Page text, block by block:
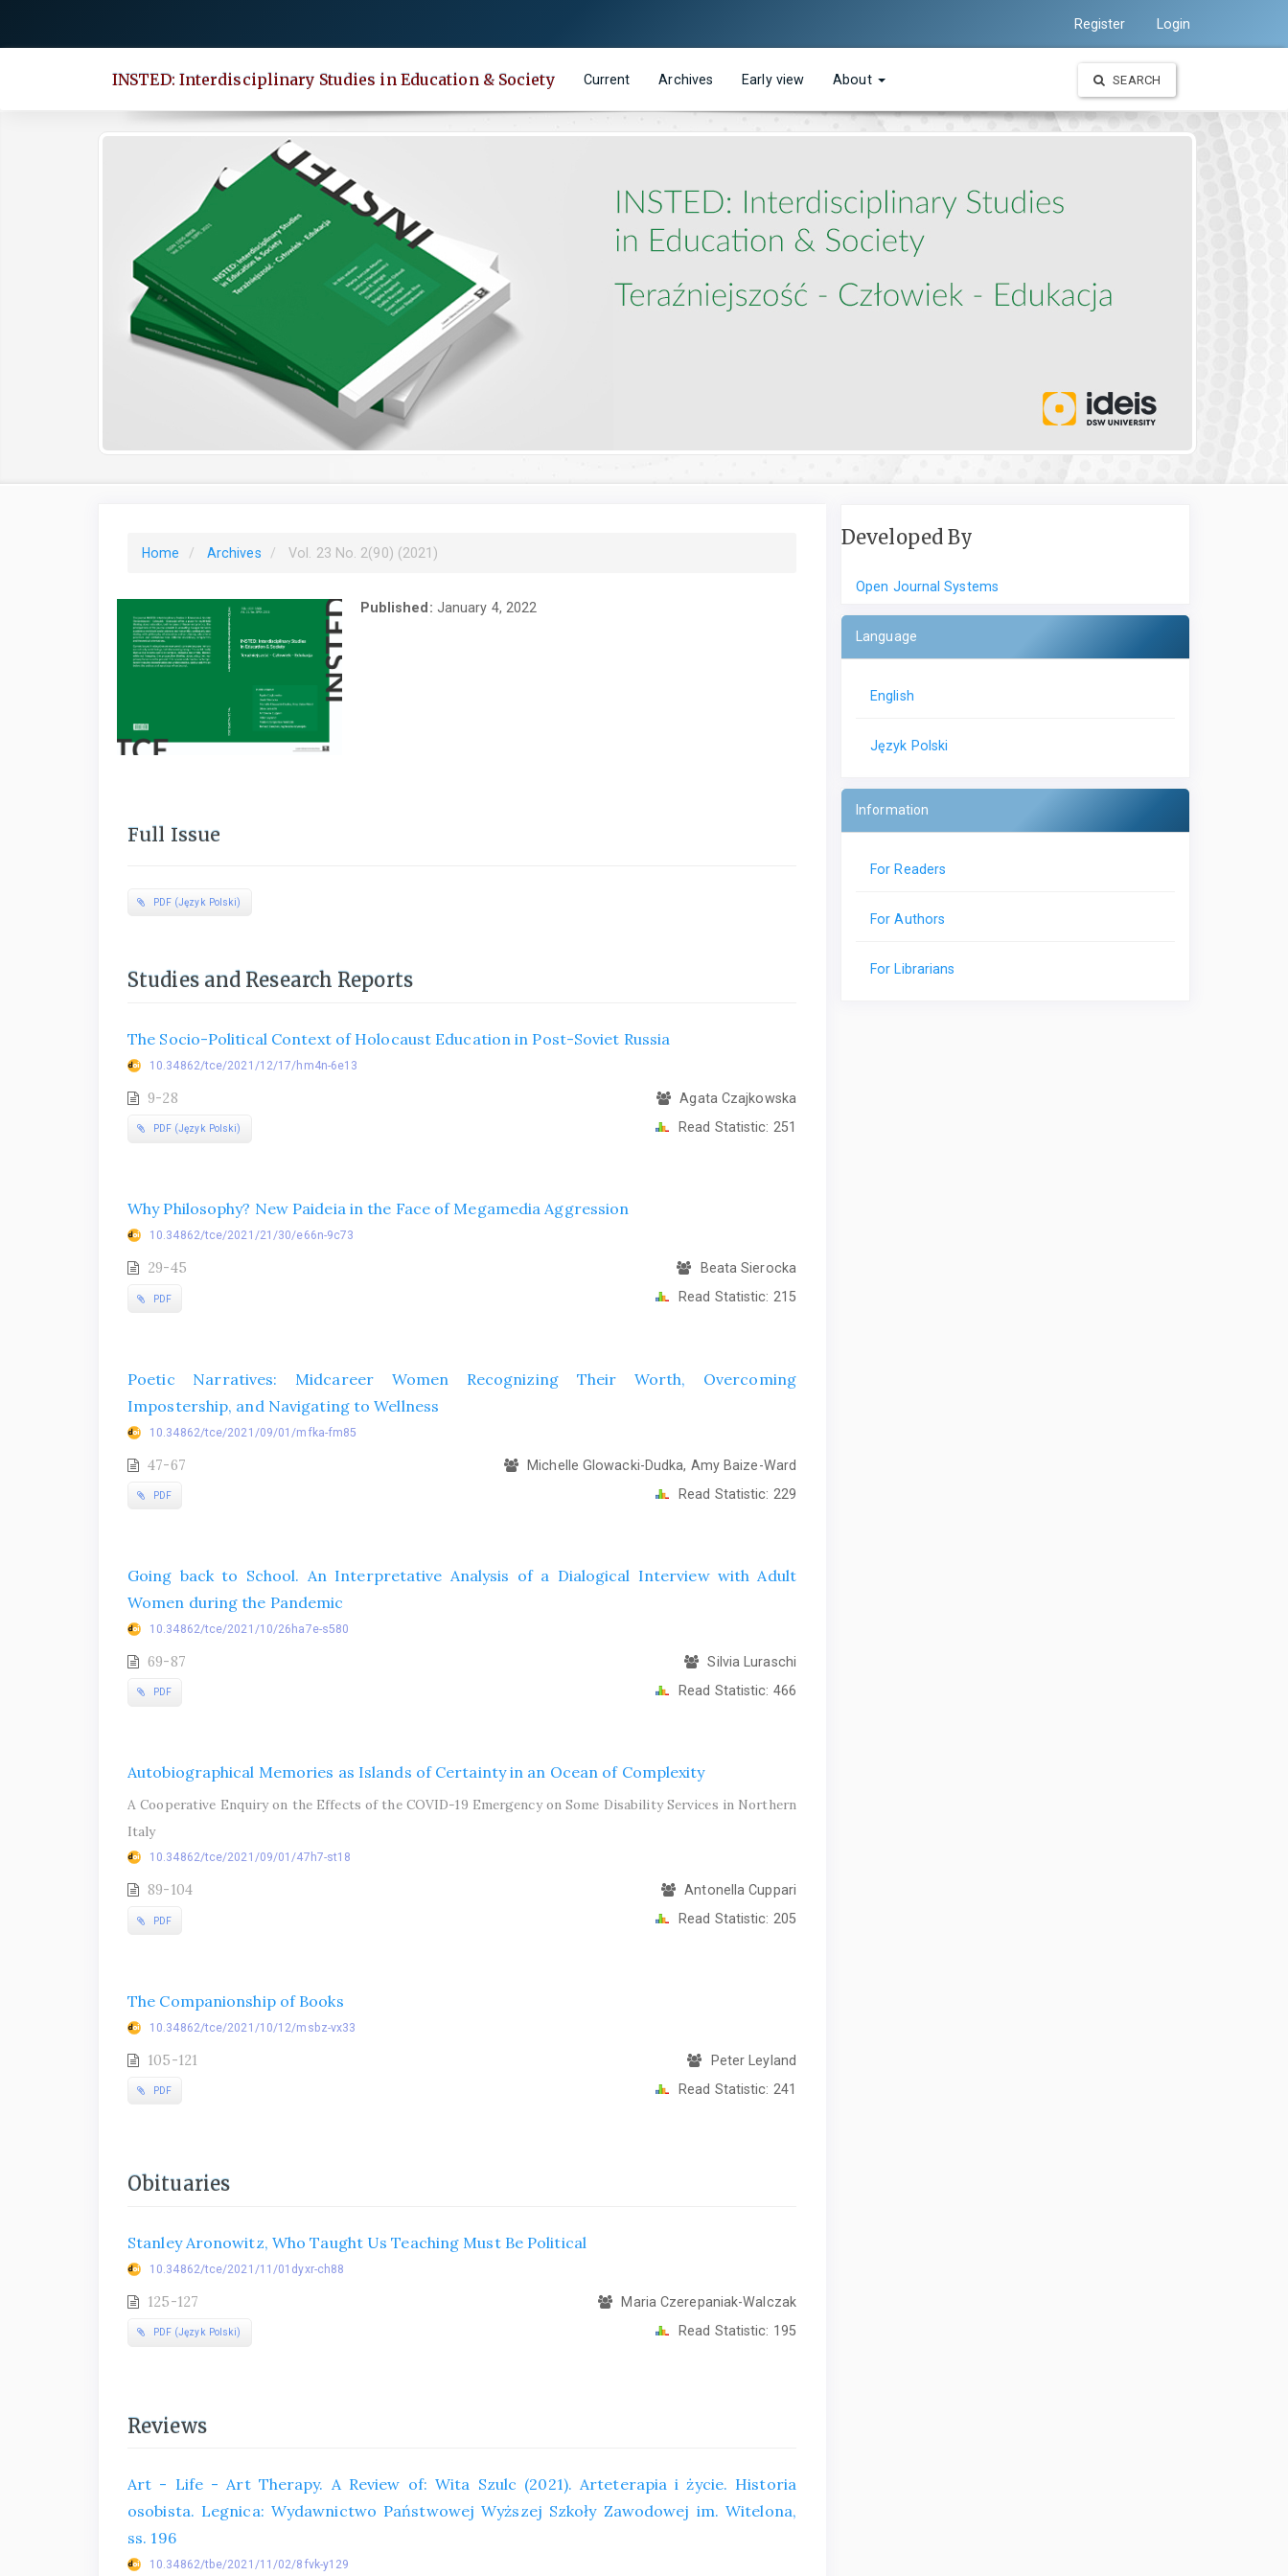
Register Login
INSTED: Interdisciplinary Studies in Education & Society Current Archives Early view About SEARCH
Home Archives Vol. 23 No. 2(90) (2021)
Published: January 4, 2022
Full Issue
PDF (Język Polski)
Studies and Research Reports
The Socio-Political Context of Holocaust Education in Post-Soviet Russia
10.34862/tce/2021/12/17/hm4n-6e13
9-28 Agata Czajkowska
PDF (Język Polski) Read Statistic: 251
Why Philosophy? New Paideia in the Face of Megamedia Aggression
10.34862/tce/2021/21/30/e66n-9c73
29-45 Beata Sierocka
PDF Read Statistic: 215
Poetic Narratives: Midcareer Women Recognizing Their Worth, Overcoming
Impostership, and Navigating to Wellness
10.34862/tce/2021/09/01/mfka-fm85
47-67 Michelle Glowacki-Dudka, Amy Baize-Ward
PDF Read Statistic: 229
Going back to School. An Interpretative Analysis of a Dialogical Interview with Adult
Women during the Pandemic
10.34862/tce/2021/10/26ha7e-s580
69-87 Silvia Luraschi
PDF Read Statistic: 466
Autobiographical Memories as Islands of Certainty in an Ocean of Complexity
A Cooperative Enquiry on the Effects of the COVID-19 Emergency on Some Disability Services in Northern
Italy
10.34862/tce/2021/09/01/47h7-st18
89-104 Antonella Cuppari
PDF Read Statistic: 205
The Companionship of Books
10.34862/tce/2021/10/12/msbz-vx33
105-121 Peter Leyland
PDF Read Statistic: 241
Obituaries
Stanley Aronowitz, Who Taught Us Teaching Must Be Political
10.34862/tce/2021/11/01dyxr-ch88
125-127 Maria Czerepaniak-Walczak
PDF (Język Polski) Read Statistic: 195
Reviews
Art - Life - Art Therapy. A Review of: Wita Szulc (2021). Arteterapia i życie. Historia
osobista. Legnica: Wydawnictwo Państwowej Wyższej Szkoły Zawodowej im. Witelona,
ss. 196
10.34862/tbe/2021/11/02/8fvk-y129
Developed By
Open Journal Systems
Language
English
Język Polski
Information
For Readers
For Authors
For Librarians